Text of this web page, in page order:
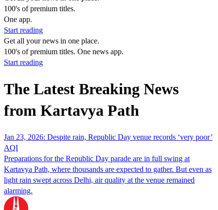
100's of premium titles.
One app.
Start reading
Get all your news in one place.
100's of premium titles. One news app.
Start reading
The Latest Breaking News
from Kartavya Path
Jan 23, 2026: Despite rain, Republic Day venue records ‘very poor’
AQI
Preparations for the Republic Day parade are in full swing at
Kartavya Path, where thousands are expected to gather. But even as
light rain swept across Delhi, air quality at the venue remained
alarming.